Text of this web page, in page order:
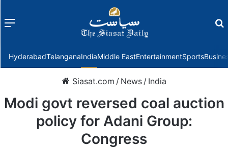
Menu
HyderabadTelanganaIndiaMiddle EastEntertainmentSports
Siasat.com / News / India
Modi govt reversed coal auction
policy for Adani Group:
Congress